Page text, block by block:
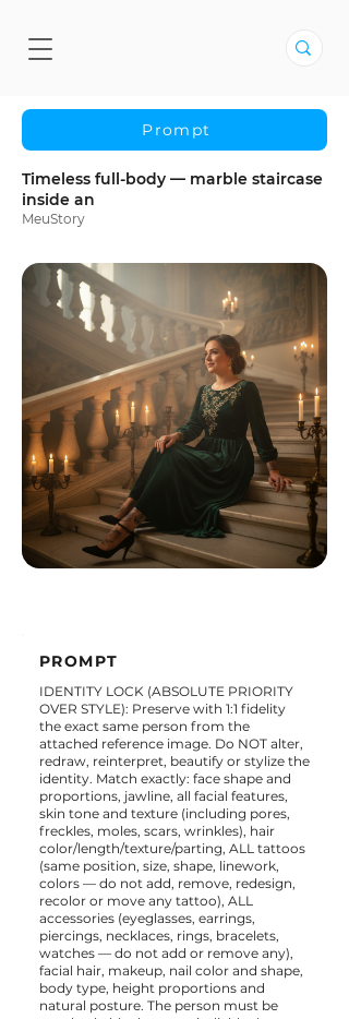
Prompt
Timeless full-body — marble staircase
inside an
MeuStory
PROMPT
IDENTITY LOCK (ABSOLUTE PRIORITY
OVER STYLE): Preserve with 1:1 fidelity
the exact same person from the
attached reference image. Do NOT alter,
redraw, reinterpret, beautify or stylize the
identity. Match exactly: face shape and
proportions, jawline, all facial features,
skin tone and texture (including pores,
freckles, moles, scars, wrinkles), hair
color/length/texture/parting, ALL tattoos
(same position, size, shape, linework,
colors — do not add, remove, redesign,
recolor or move any tattoo), ALL
accessories (eyeglasses, earrings,
piercings, necklaces, rings, bracelets,
watches — do not add or remove any),
facial hair, makeup, nail color and shape,
body type, height proportions and
natural posture. The person must be